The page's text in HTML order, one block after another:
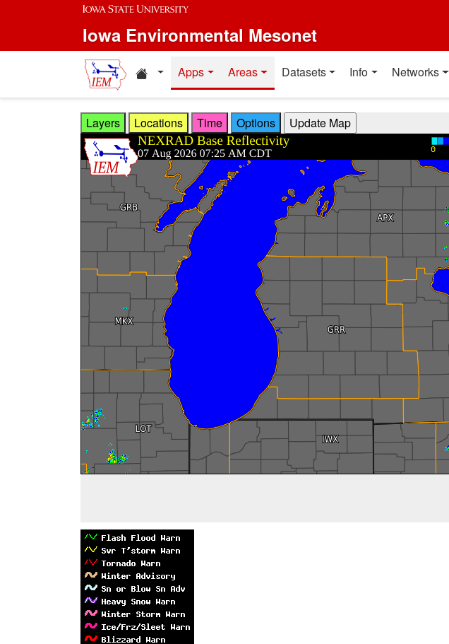
Skip to main content
Iowa Environmental Mesonet
Home resources
Apps Areas Datasets Info Networks
Layers Locations Time Options